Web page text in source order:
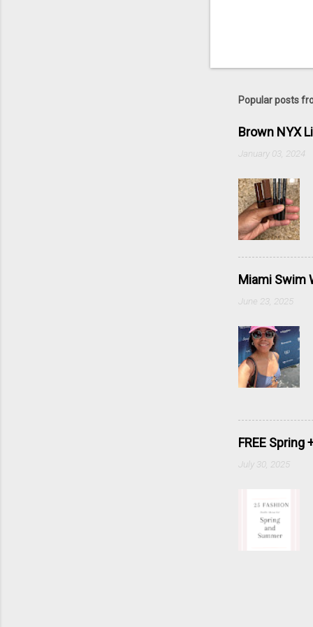
Popular posts
Brown NYX
January 03, 2024
Miami Swim
June 23, 2025
FREE
July 30, 2025